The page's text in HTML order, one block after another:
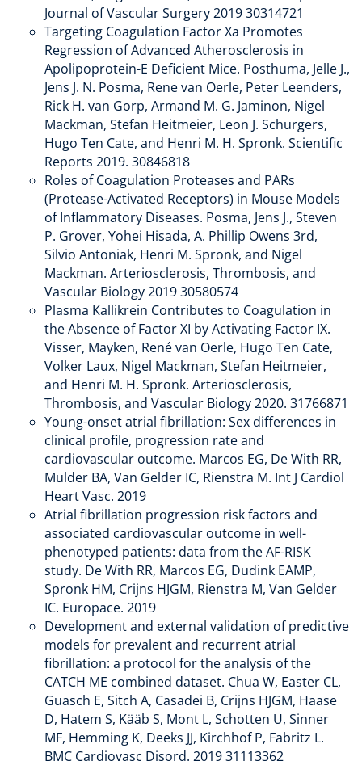
Journal of Vascular Surgery 2019 30314721
Targeting Coagulation Factor Xa Promotes
Regression of Advanced Atherosclerosis in
Apolipoprotein-E Deficient Mice. Posthuma, Jelle J.,
Jens J. N. Posma, Rene van Oerle, Peter Leenders,
Rick H. van Gorp, Armand M. G. Jaminon, Nigel
Mackman, Stefan Heitmeier, Leon J. Schurgers,
Hugo Ten Cate, and Henri M. H. Spronk. Scientific
Reports 2019. 30846818
Roles of Coagulation Proteases and PARs
(Protease-Activated Receptors) in Mouse Models
of Inflammatory Diseases. Posma, Jens J., Steven
P. Grover, Yohei Hisada, A. Phillip Owens 3rd,
Silvio Antoniak, Henri M. Spronk, and Nigel
Mackman. Arteriosclerosis, Thrombosis, and
Vascular Biology 2019 30580574
Plasma Kallikrein Contributes to Coagulation in
the Absence of Factor XI by Activating Factor IX.
Visser, Mayken, René van Oerle, Hugo Ten Cate,
Volker Laux, Nigel Mackman, Stefan Heitmeier,
and Henri M. H. Spronk. Arteriosclerosis,
Thrombosis, and Vascular Biology 2020. 31766871
Young-onset atrial fibrillation: Sex differences in
clinical profile, progression rate and
cardiovascular outcome. Marcos EG, De With RR,
Mulder BA, Van Gelder IC, Rienstra M. Int J Cardiol
Heart Vasc. 2019
Atrial fibrillation progression risk factors and
associated cardiovascular outcome in well-
phenotyped patients: data from the AF-RISK
study. De With RR, Marcos EG, Dudink EAMP,
Spronk HM, Crijns HJGM, Rienstra M, Van Gelder
IC. Europace. 2019
Development and external validation of predictive
models for prevalent and recurrent atrial
fibrillation: a protocol for the analysis of the
CATCH ME combined dataset. Chua W, Easter CL,
Guasch E, Sitch A, Casadei B, Crijns HJGM, Haase
D, Hatem S, Kääb S, Mont L, Schotten U, Sinner
MF, Hemming K, Deeks JJ, Kirchhof P, Fabritz L.
BMC Cardiovasc Disord. 2019 31113362